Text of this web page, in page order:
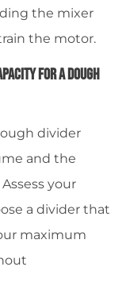
the mixer
the motor.
For A Dough
divider
and the
your
a divider that
maximum